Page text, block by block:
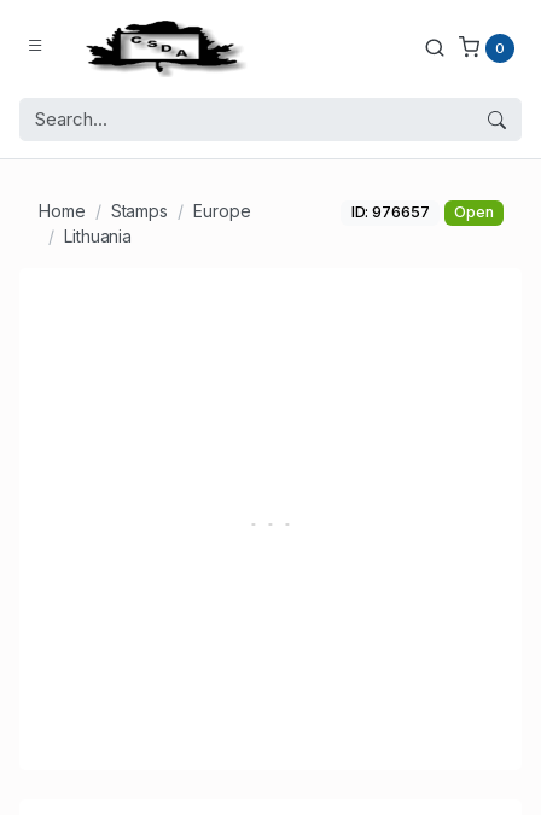
0
Home Stamps
Europe
Lithuania
ID: 976657 Open